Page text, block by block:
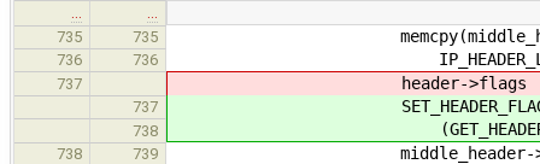
735
735
736 736
737 header->flags |=
737
738
738 739 middle_header-